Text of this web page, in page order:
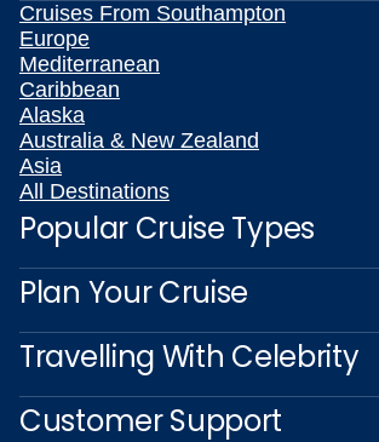
Cruises From Southampton
Europe
Mediterranean
Caribbean
Alaska
Australia & New Zealand
Asia
All Destinations
Popular Cruise Types
Plan Your Cruise
Travelling With Celebrity
Customer Support